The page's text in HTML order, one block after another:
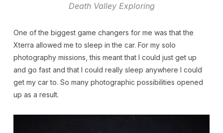
Death Valley Exploring
One of the biggest game changers for me was that the
Xterra allowed me to sleep in the car. For my solo
photography missions, this meant that I could just get up
and go fast and that I could really sleep anywhere I could
get my car to. So many photographic possibilities opened
up as a result.